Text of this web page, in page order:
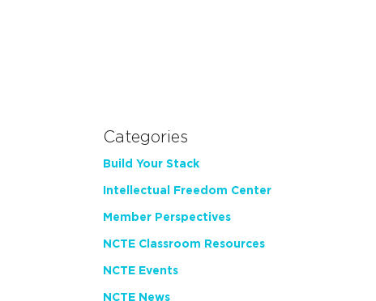
Categories
Build Your Stack
Intellectual Freedom Center
Member Perspectives
NCTE Classroom Resources
NCTE Events
NCTE News